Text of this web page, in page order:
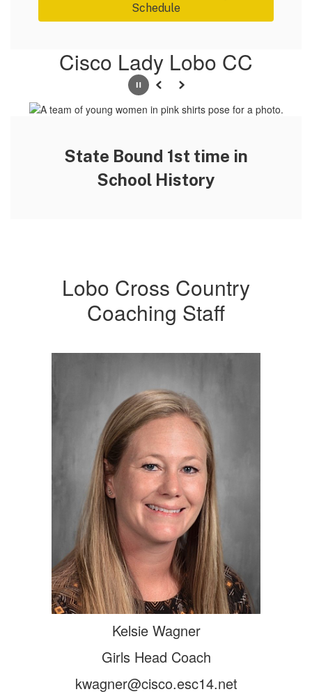
Schedule
Cisco Lady Lobo CC
PausePrevious
Next
State Bound 1st time in
School History
Lobo Cross Country
Coaching Staff
Kelsie Wagner
Girls Head Coach
kwagner@cisco.esc14.net